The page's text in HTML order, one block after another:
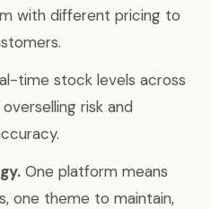
with different pricing to
time stock levels across
risk and
One platform means
one theme to maintain,